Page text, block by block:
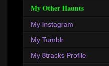
My Other Haunts
My Instagram
My Tumblr
My 8tracks Profile